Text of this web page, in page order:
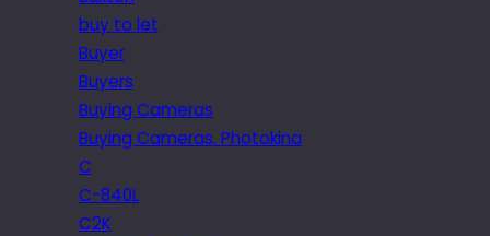
buy to let
Buyer
Buyers
Buying Cameras
Buying Cameras. Photokina
C
C-840L
C2K